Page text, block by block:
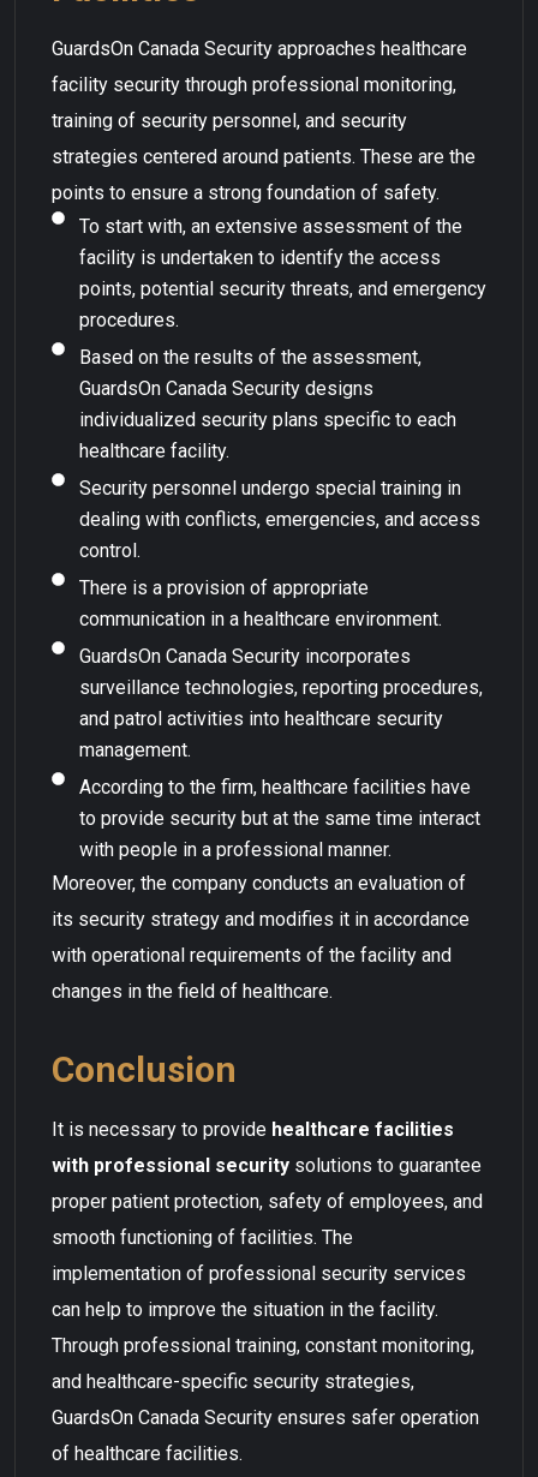
GuardsOn Canada Security approaches healthcare
facility security through professional monitoring,
training of security personnel, and security
strategies centered around patients. These are the
points to ensure a strong foundation of safety.
To start with, an extensive assessment of the
facility is undertaken to identify the access
points, potential security threats, and emergency
procedures.
Based on the results of the assessment,
GuardsOn Canada Security designs
individualized security plans specific to each
healthcare facility.
Security personnel undergo special training in
dealing with conflicts, emergencies, and access
control.
There is a provision of appropriate
communication in a healthcare environment.
GuardsOn Canada Security incorporates
surveillance technologies, reporting procedures,
and patrol activities into healthcare security
management.
According to the firm, healthcare facilities have
to provide security but at the same time interact
with people in a professional manner.
Moreover, the company conducts an evaluation of
its security strategy and modifies it in accordance
with operational requirements of the facility and
changes in the field of healthcare.
Conclusion
It is necessary to provide healthcare facilities
with professional security solutions to guarantee
proper patient protection, safety of employees, and
smooth functioning of facilities. The
implementation of professional security services
can help to improve the situation in the facility.
Through professional training, constant monitoring,
and healthcare-specific security strategies,
GuardsOn Canada Security ensures safer operation
of healthcare facilities.